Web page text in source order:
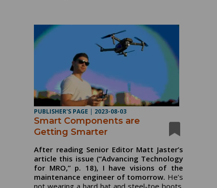
PUBLISHER'S PAGE | 2023-08-03
Smart Components are
Getting Smarter
After reading Senior Editor Matt Jaster’s
article this issue (“Advancing Technology
for MRO,” p. 18), I have visions of the
maintenance engineer of tomorrow. He’s